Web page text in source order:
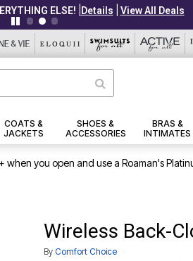
ELSE! Details View All Deals
COATS &
JACKETS
SHOES &
ACCESSORIES
BRAS &
INTIMATES
when you open and use a Roaman's
Wireless Back-
By Comfort Choice